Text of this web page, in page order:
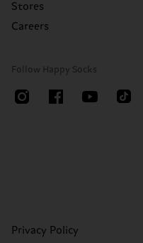
Stores
Careers
Follow Happy Socks
Privacy Policy